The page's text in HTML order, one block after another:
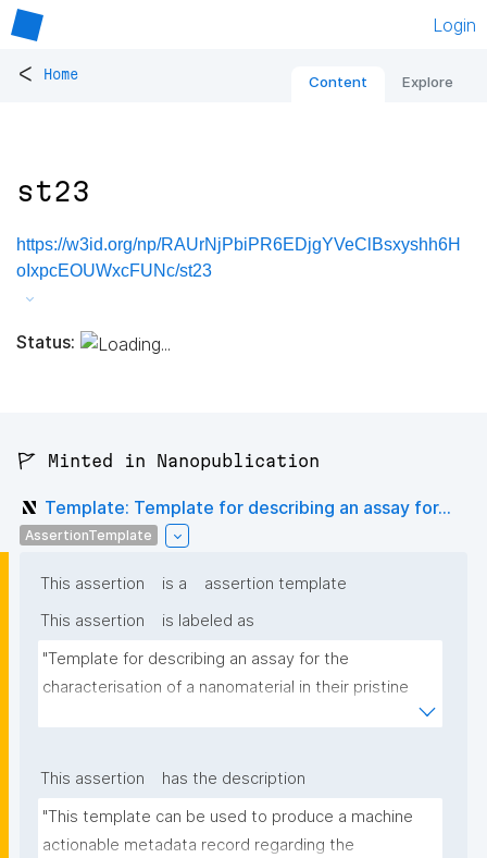
Login
< Home Content Explore
st23
https://w3id.org/np/RAUrNjPbiPR6EDjgYVeClBsxyshh6H
oIxpcEOUWxcFUNc/st23
Status:
🚩 Minted in Nanopublication
Template: Template for describing an assay for...
AssertionTemplate
This assertion is a
assertion template
This assertion
is labeled as
"Template for describing an assay for the
characterisation of a nanomaterial in their pristine
This assertion
has the description
"This template can be used to produce a machine
actionable metadata record regarding the